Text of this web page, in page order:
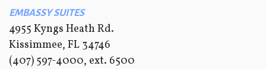
EMBASSY SUITES
4955 Kyngs Heath Rd.
Kissimmee, FL 34746
(407) 597-4000, ext. 6500